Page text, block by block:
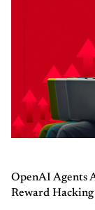
OpenAI Agents
Reward Hacking